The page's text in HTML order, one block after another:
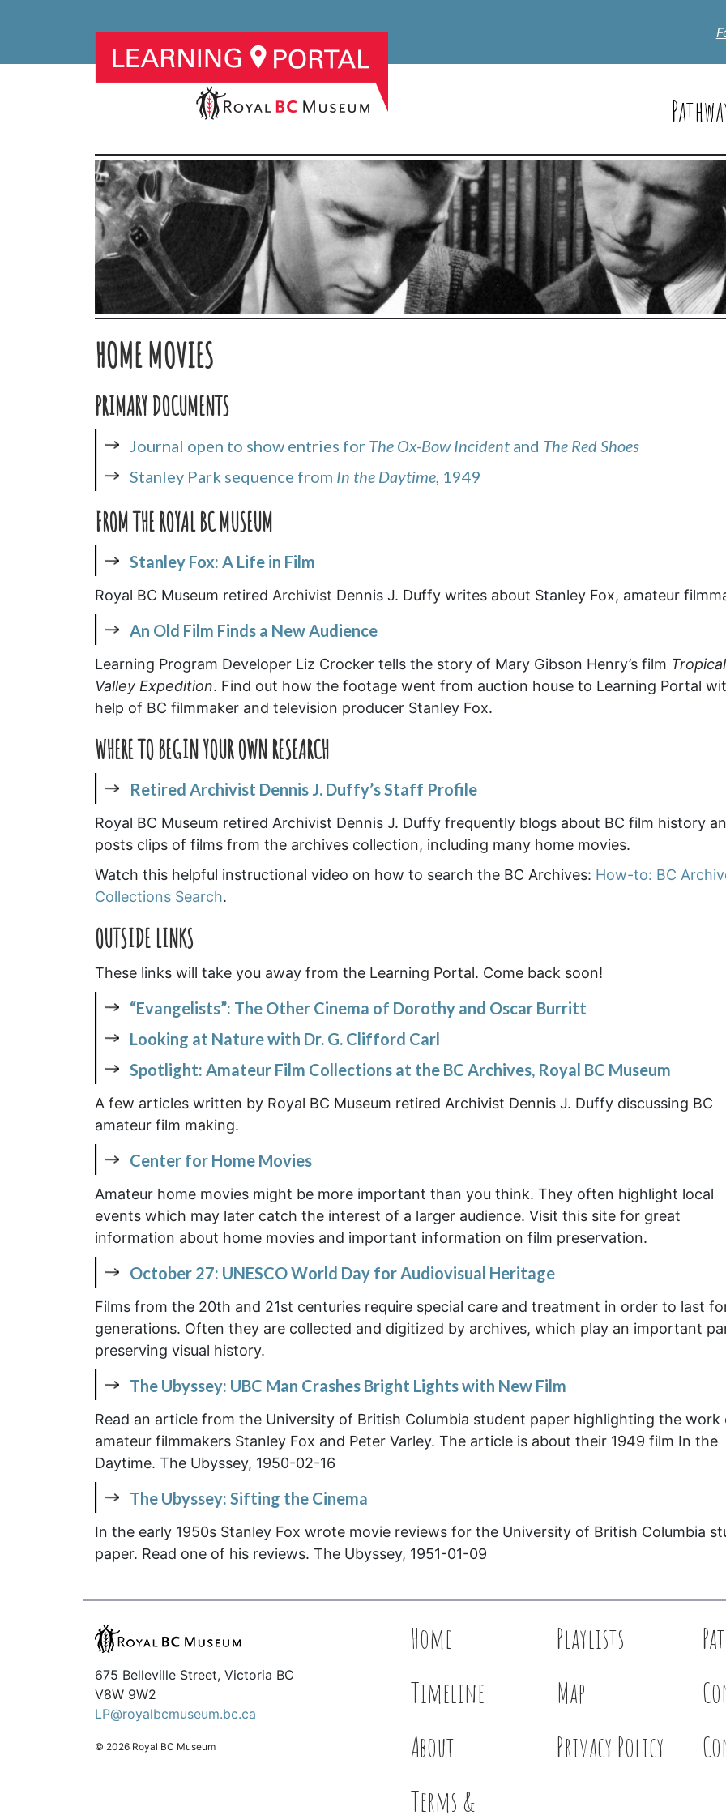
HOME MOVIES
PRIMARY DOCUMENTS
Journal open to show entries for The Ox-Bow Incident and The Red Shoes
Stanley Park sequence from In the Daytime , 1949
FROM THE ROYAL BC MUSEUM
Stanley Fox: A Life in Film
Royal BC Museum retired Archivist Dennis J. Duffy writes about Stanley Fox, amateur
An Old Film Finds a New Audience
Learning Program Developer Liz Crocker tells the story of Mary Gibson Henry’s film Tropical
Valley Expedition. Find out how the footage went from auction house to Learning Portal
help of BC filmmaker and television producer Stanley Fox.
WHERE TO BEGIN YOUR OWN RESEARCH
Retired Archivist Dennis J. Duffy’s Staff Profile
Royal BC Museum retired Archivist Dennis J. Duffy frequently blogs about BC film history
posts clips of films from the archives collection, including many home movies.
Watch this helpful instructional video on how to search the BC Archives: How-to: BC
Collections Search.
OUTSIDE LINKS
These links will take you away from the Learning Portal. Come back soon!
“Evangelists”: The Other Cinema of Dorothy and Oscar Burritt
Looking at Nature with Dr. G. Clifford Carl
Spotlight: Amateur Film Collections at the BC Archives, Royal BC Museum
A few articles written by Royal BC Museum retired Archivist Dennis J. Duffy discussing BC
amateur film making.
Center for Home Movies
Amateur home movies might be more important than you think. They often highlight local
events which may later catch the interest of a larger audience. Visit this site for great
information about home movies and important information on film preservation.
October 27: UNESCO World Day for Audiovisual Heritage
Films from the 20th and 21st centuries require special care and treatment in order to last
generations. Often they are collected and digitized by archives, which play an important
preserving visual history.
The Ubyssey: UBC Man Crashes Bright Lights with New Film
Read an article from the University of British Columbia student paper highlighting the work
amateur filmmakers Stanley Fox and Peter Varley. The article is about their 1949 film In the
Daytime. The Ubyssey, 1950-02-16
The Ubyssey: Sifting the Cinema
In the early 1950s Stanley Fox wrote movie reviews for the University of British Columbia
paper. Read one of his reviews. The Ubyssey, 1951-01-09
675 Belleville Street, Victoria BC
V8W 9W2
LP@royalbcmuseum.bc.ca
© 2026 Royal BC Museum
Home Playlists
Timeline
Map
About
Privacy Policy
Terms &